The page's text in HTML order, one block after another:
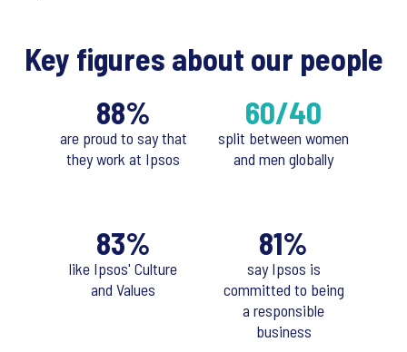
Key figures about our people
88%
are proud to say that
they work at Ipsos
60/40
split between women
and men globally
83%
like Ipsos' Culture
and Values
81%
say Ipsos is
committed to being
a responsible
business